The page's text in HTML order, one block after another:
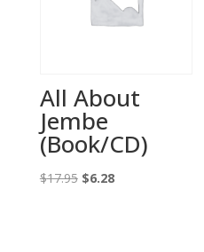
All About
Jembe
(Book/CD)
$17.95 Original
$6.28Current